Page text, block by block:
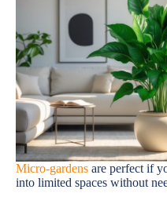
Micro-gardens are perfect if
into limited spaces without